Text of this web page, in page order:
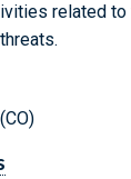
related